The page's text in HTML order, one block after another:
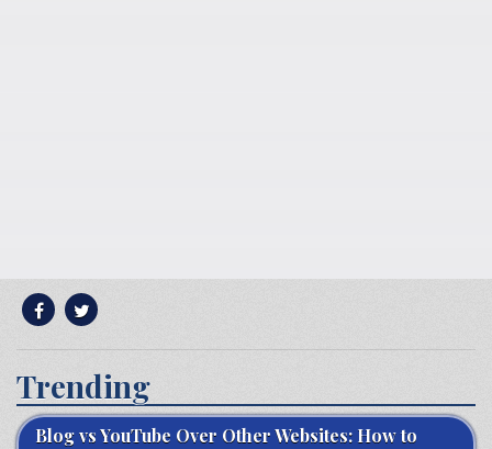
Trending
Blog vs YouTube Over Other Websites: How to